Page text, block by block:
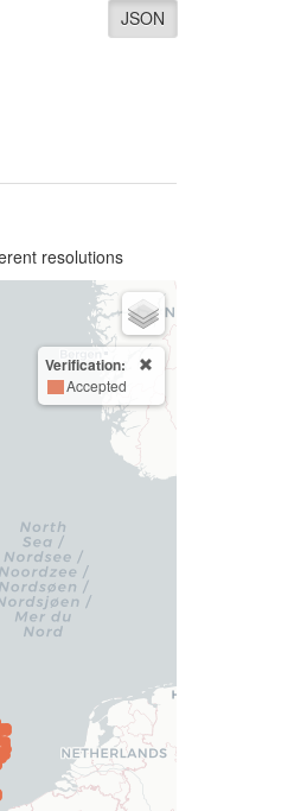
JSON
resolutions
Verification:
Accepted